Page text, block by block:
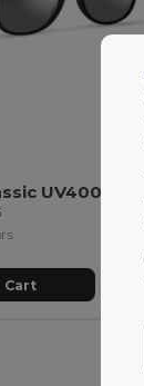
Cart